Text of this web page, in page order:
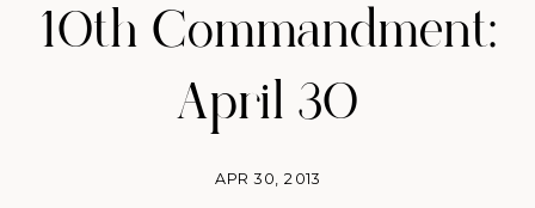
10th Commandment:
April 30
APR 30, 2013